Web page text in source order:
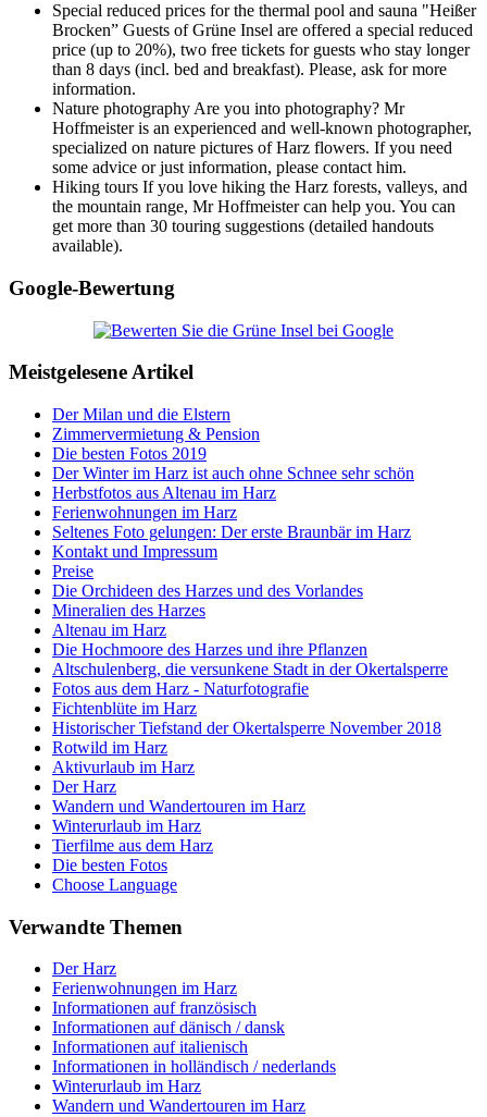
Special reduced prices for the thermal pool and sauna "Heißer
Brocken” Guests of Grüne Insel are offered a special reduced
price (up to 20%), two free tickets for guests who stay longer
than 8 days (incl. bed and breakfast). Please, ask for more
information.
Nature photography Are you into photography? Mr
Hoffmeister is an experienced and well-known photographer,
specialized on nature pictures of Harz flowers. If you need
some advice or just information, please contact him.
Hiking tours If you love hiking the Harz forests, valleys, and
the mountain range, Mr Hoffmeister can help you. You can
get more than 30 touring suggestions (detailed handouts
available).
Google-Bewertung
Meistgelesene Artikel
Der Milan und die Elstern
Zimmervermietung & Pension
Die besten Fotos 2019
Der Winter im Harz ist auch ohne Schnee sehr schön
Herbstfotos aus Altenau im Harz
Ferienwohnungen im Harz
Seltenes Foto gelungen: Der erste Braunbär im Harz
Kontakt und Impressum
Preise
Die Orchideen des Harzes und des Vorlandes
Mineralien des Harzes
Altenau im Harz
Die Hochmoore des Harzes und ihre Pflanzen
Altschulenberg, die versunkene Stadt in der Okertalsperre
Fotos aus dem Harz - Naturfotografie
Fichtenblüte im Harz
Historischer Tiefstand der Okertalsperre November 2018
Rotwild im Harz
Aktivurlaub im Harz
Der Harz
Wandern und Wandertouren im Harz
Winterurlaub im Harz
Tierfilme aus dem Harz
Die besten Fotos
Choose Language
Verwandte Themen
Der Harz
Ferienwohnungen im Harz
Informationen auf französisch
Informationen auf dänisch / dansk
Informationen auf italienisch
Informationen in holländisch / nederlands
Winterurlaub im Harz
Wandern und Wandertouren im Harz